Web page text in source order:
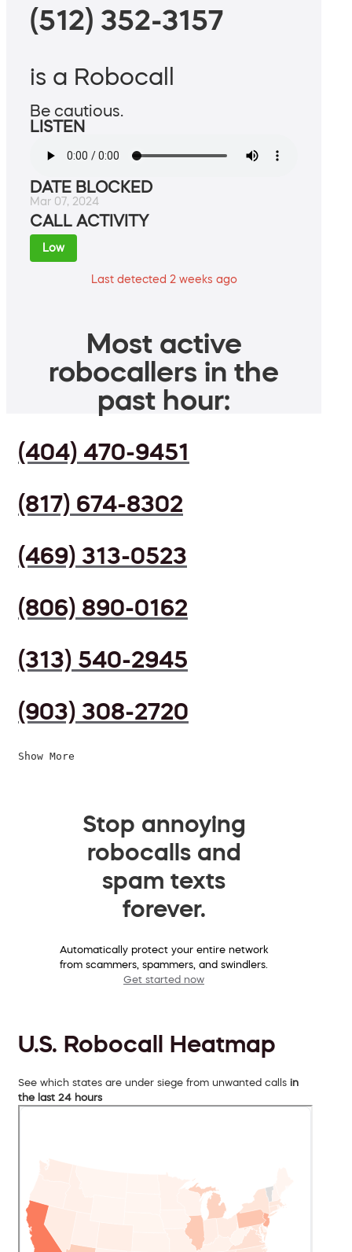
(512) 352-3157
is a Robocall
Be cautious.
LISTEN
DATE BLOCKED
Mar 07, 2024
CALL ACTIVITY
Low
Last detected 2 weeks ago
Most active
robocallers in the
past hour:
(404) 470-9451
(817) 674-8302
(469) 313-0523
(806) 890-0162
(313) 540-2945
(903) 308-2720
Show More
Stop annoying
robocalls and
spam texts
forever.
Automatically protect your entire network
from scammers, spammers, and swindlers.
Get started now
U.S. Robocall Heatmap
See which states are under siege from unwanted calls in
the last 24 hours